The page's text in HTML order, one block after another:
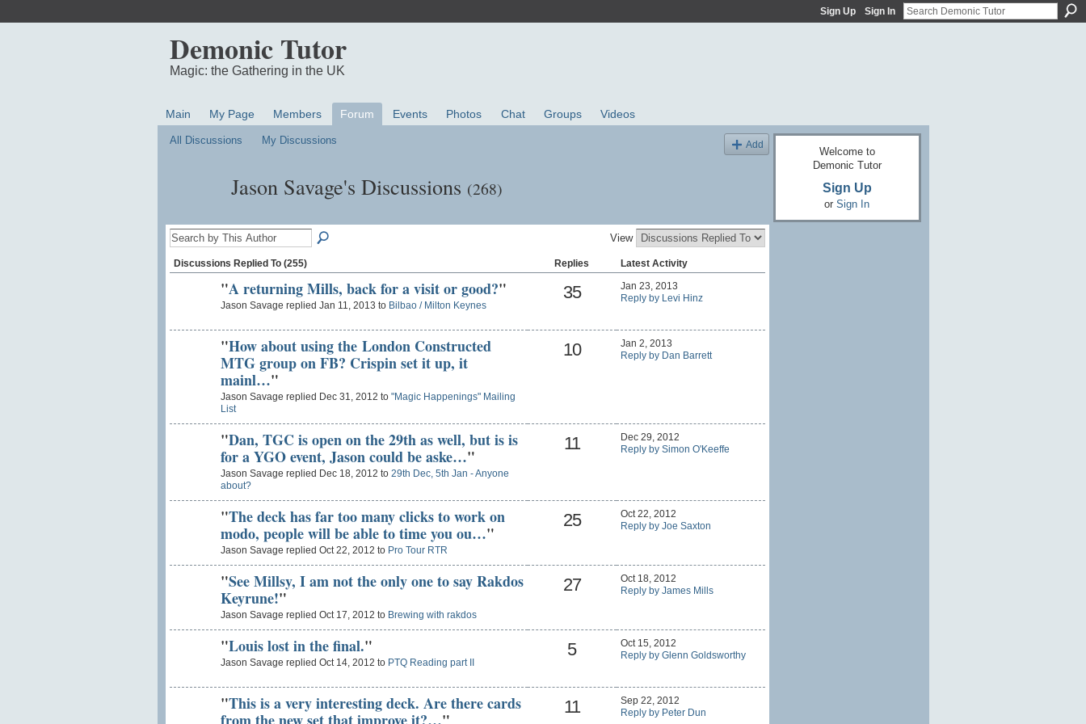
Sign Up Sign In
Demonic Tutor
Magic: the Gathering in the UK
Main My Page Members Forum Events Photos Chat Groups Videos
All Discussions My Discussions Add
Jason Savage's Discussions (268)
View
Discussions Replied To (255) Replies Latest Activity
"A returning Mills, back for a visit or good?"
Jason Savage replied Jan 11, 2013 to Bilbao / Milton Keynes
35
Jan 23, 2013
Reply by Levi Hinz
"How about using the London Constructed
MTG group on FB? Crispin set it up, it
mainl…"
Jason Savage replied Dec 31, 2012 to "Magic Happenings" Mailing
List
10
Jan 2, 2013
Reply by Dan Barrett
"Dan, TGC is open on the 29th as well, but is is
for a YGO event, Jason could be aske…"
Jason Savage replied Dec 18, 2012 to 29th Dec, 5th Jan - Anyone
about?
11
Dec 29, 2012
Reply by Simon O'Keeffe
"The deck has far too many clicks to work on
modo, people will be able to time you ou…"
Jason Savage replied Oct 22, 2012 to Pro Tour RTR
25
Oct 22, 2012
Reply by Joe Saxton
"See Millsy, I am not the only one to say Rakdos
Keyrune!"
Jason Savage replied Oct 17, 2012 to Brewing with rakdos
27
Oct 18, 2012
Reply by James Mills
"Louis lost in the final."
Jason Savage replied Oct 14, 2012 to PTQ Reading part II
5
Oct 15, 2012
Reply by Glenn Goldsworthy
"This is a very interesting deck. Are there cards
from the new set that improve it?…"
11
Sep 22, 2012
Reply by Peter Dun
Welcome to
Demonic Tutor
Sign Up
or Sign In